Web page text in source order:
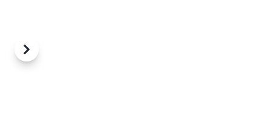
▪️Rubbing Trail: 9am - 4pm
▪️Site: 8am - 8pm
Previous
Next